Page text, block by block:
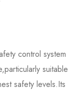
control system
suitable
safety levels.Its